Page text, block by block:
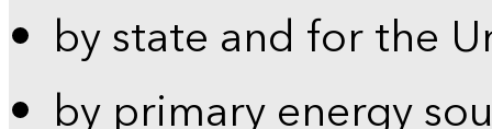
by state and for the
by primary energy